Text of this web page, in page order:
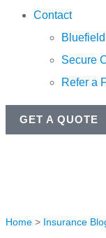
Contact
Secure
Refer a
GET A QUOTE
Home > Insurance